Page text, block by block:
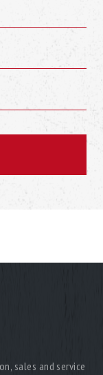
sales and service